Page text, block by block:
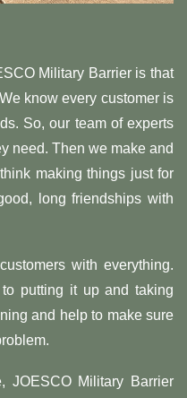
Military Barrier is that
know every customer is
So, our team of experts
need. Then we make and
making things just for
long friendships with
with everything.
putting it up and taking
and help to make sure
JOESCO Military Barrier